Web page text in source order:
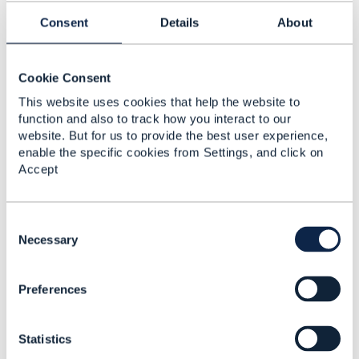
Consent Details About
Cookie Consent
This website uses cookies that help the website to
function and also to track how you interact to our
website. But for us to provide the best user experience,
enable the specific cookies from Settings, and click on
Accept
Necessary
Preferences
Statistics
Specifically section 4.4.11 pg 51 thru 4.4.20 which
this is done automatically
------------------------------
Dave Milham
TM Forum, Chief Architect
3.